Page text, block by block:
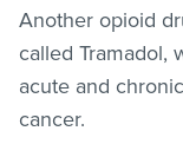
Another opioid
called Tramadol,
acute and
cancer.